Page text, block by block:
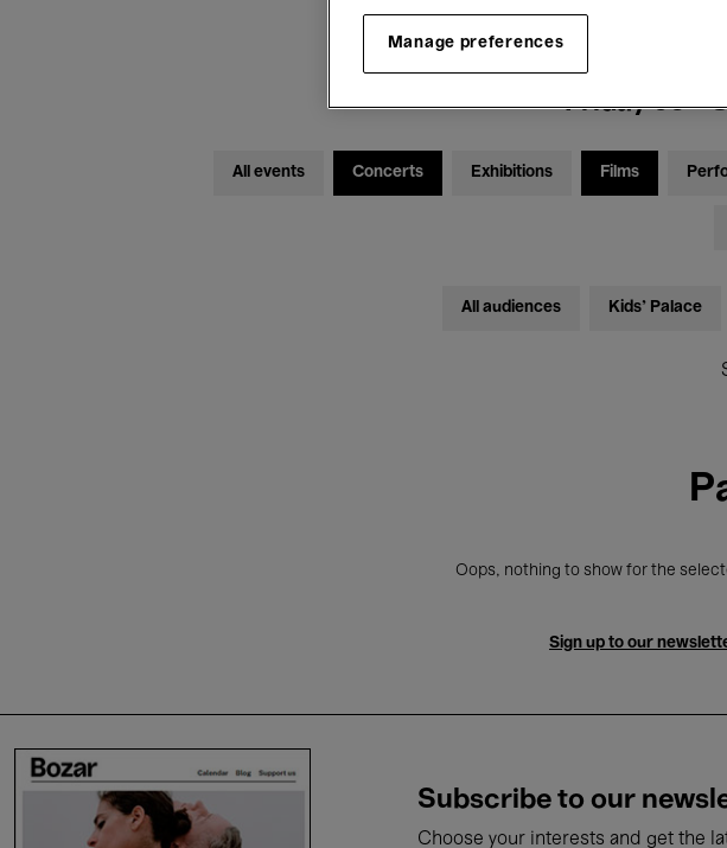
Friday 06 -
All events Concerts Exhibitions Films
All audiences Kids’ Palace
Oops, nothing to show for the
Sign up to our
Subscribe to our
Choose your interests and get the
Manage preferences